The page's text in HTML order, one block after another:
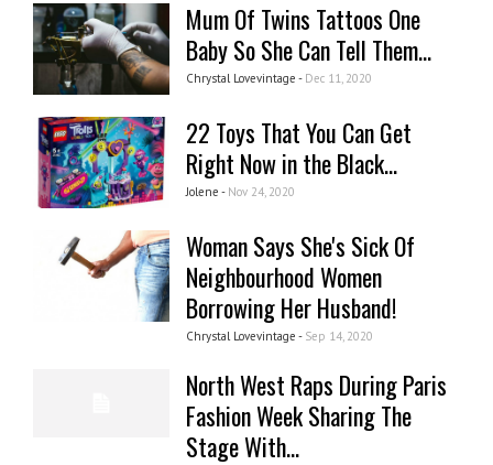
Mum Of Twins Tattoos One
Baby So She Can Tell Them...
Chrystal Lovevintage - Dec 11, 2020
22 Toys That You Can Get
Right Now in the Black...
Jolene - Nov 24, 2020
Woman Says She's Sick Of
Neighbourhood Women
Borrowing Her Husband!
Chrystal Lovevintage - Sep 14, 2020
North West Raps During Paris
Fashion Week Sharing The
Stage With...